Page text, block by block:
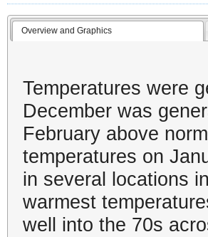
Overview and Graphics
Temperatures were
December was
February above
temperatures on
in several locations
warmest
well into the 70s